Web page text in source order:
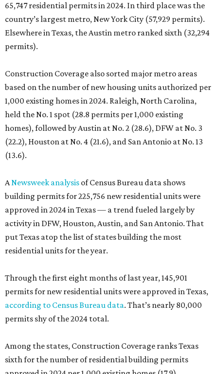
65,747 residential permits in 2024. In third place was the
country’s largest metro, New York City (57,929 permits).
Elsewhere in Texas, the Austin metro ranked sixth (32,294
permits).
Construction Coverage also sorted major metro areas
based on the number of new housing units authorized per
1,000 existing homes in 2024. Raleigh, North Carolina,
held the No. 1 spot (28.8 permits per 1,000 existing
homes), followed by Austin at No. 2 (28.6), DFW at No. 3
(22.2), Houston at No. 4 (21.6), and San Antonio at No. 13
(13.6).
ANewsweek analysis of Census Bureau data shows
building permits for 225,756 new residential units were
approved in 2024 in Texas — a trend fueled largely by
activity in DFW, Houston, Austin, and San Antonio. That
put Texas atop the list of states building the most
residential units for the year.
Through the first eight months of last year, 145,901
permits for new residential units were approved in Texas,
according to Census Bureau data. That’s nearly 80,000
permits shy of the 2024 total.
Among the states, Construction Coverage ranks Texas
sixth for the number of residential building permits